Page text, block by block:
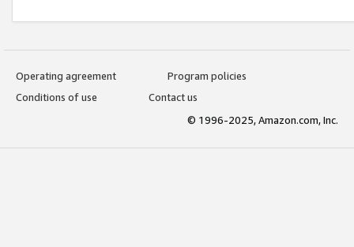
Operating agreement
Program policies
Conditions of use
Contact us
© 1996-2025, Amazon.com, Inc.